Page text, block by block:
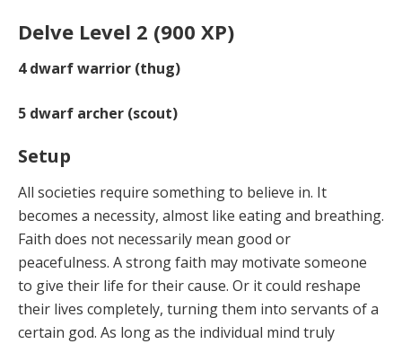
Delve Level 2 (900 XP)
4dwarf warrior (thug)
5 dwarf archer (scout)
Setup
All societies require something to believe in. It
becomes a necessity, almost like eating and breathing.
Faith does not necessarily mean good or
peacefulness. A strong faith may motivate someone
to give their life for their cause. Or it could reshape
their lives complete­ly, turning them into servants of a
certain god. As long as the individual mind truly